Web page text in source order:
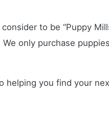
to be “Puppy
only purchase
helping you find your